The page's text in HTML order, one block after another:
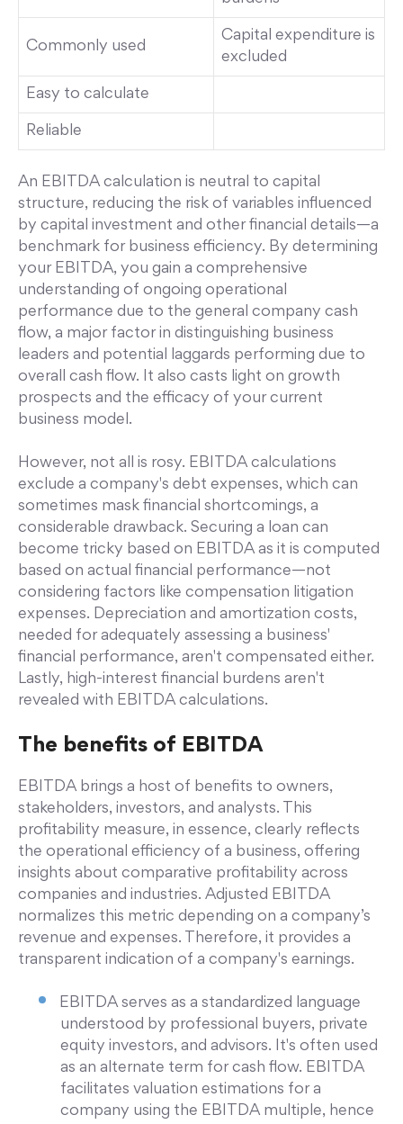
Commonly used
Capital expenditure is
excluded
Easy to calculate
Reliable
An EBITDA calculation is neutral to capital
structure, reducing the risk of variables influenced
by capital investment and other financial details—a
benchmark for business efficiency. By determining
your EBITDA, you gain a comprehensive
understanding of ongoing operational
performance due to the general company cash
flow, a major factor in distinguishing business
leaders and potential laggards performing due to
overall cash flow. It also casts light on growth
prospects and the efficacy of your current
business model.
However, not all is rosy. EBITDA calculations
exclude a company's debt expenses, which can
sometimes mask financial shortcomings, a
considerable drawback. Securing a loan can
become tricky based on EBITDA as it is computed
based on actual financial performance—not
considering factors like compensation litigation
expenses. Depreciation and amortization costs,
needed for adequately assessing a business'
financial performance, aren't compensated either.
Lastly, high-interest financial burdens aren't
revealed with EBITDA calculations.
The benefits of EBITDA
EBITDA brings a host of benefits to owners,
stakeholders, investors, and analysts. This
profitability measure, in essence, clearly reflects
the operational efficiency of a business, offering
insights about comparative profitability across
companies and industries. Adjusted EBITDA
normalizes this metric depending on a company’s
revenue and expenses. Therefore, it provides a
transparent indication of a company's earnings.
EBITDA serves as a standardized language
understood by professional buyers, private
equity investors, and advisors. It's often used
as an alternate term for cash flow. EBITDA
facilitates valuation estimations for a
company using the EBITDA multiple, hence